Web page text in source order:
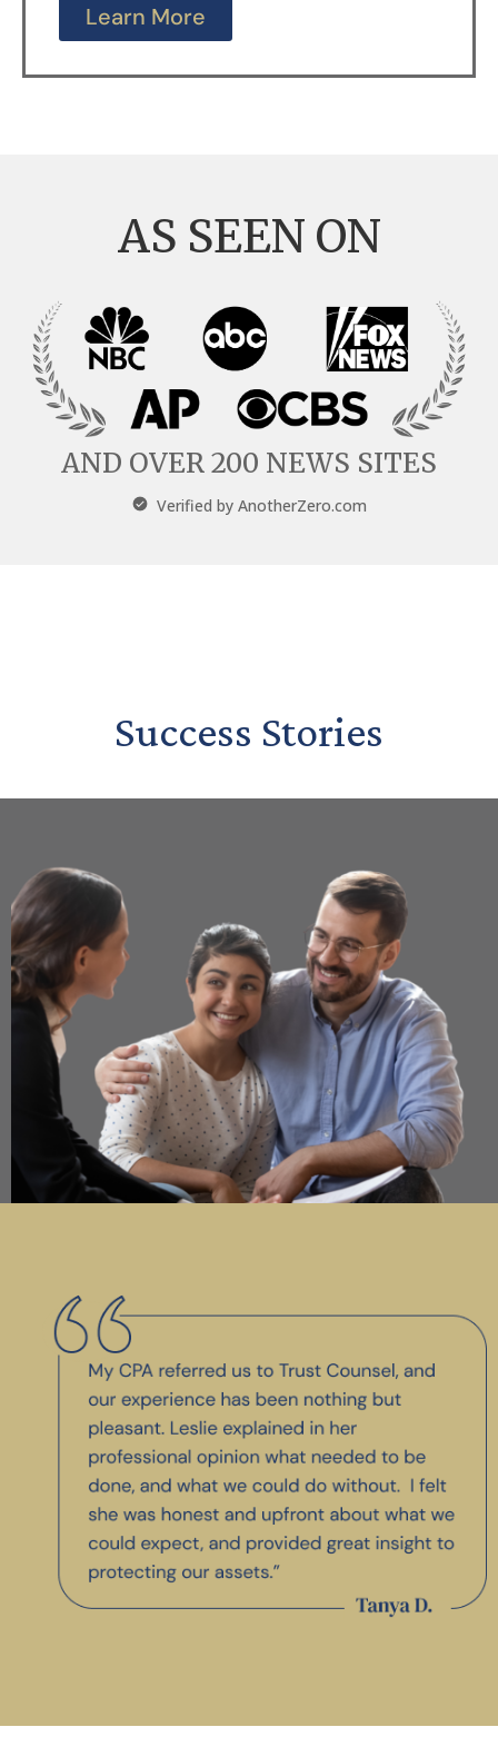
Learn More
AS SEEN ON
AND OVER 200 NEWS SITES
Verified by AnotherZero.com
Success Stories